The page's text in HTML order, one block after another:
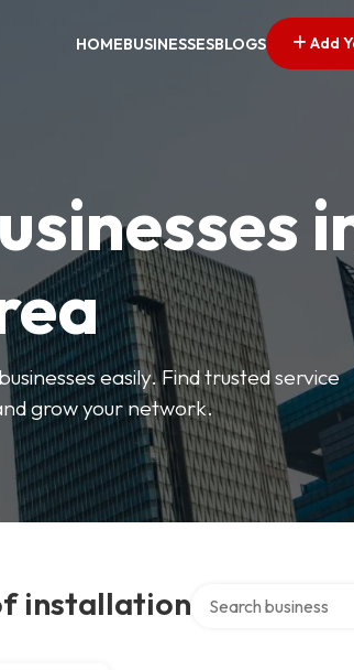
HOMEBUSINESSESBLOGS Add
easily. Find trusted service
grow your network.
installation